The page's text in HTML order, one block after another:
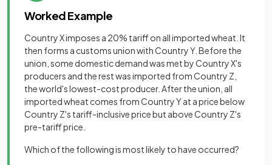
Worked Example
Country X imposes a 20% tariff on all imported wheat. It
then forms a customs union with Country Y. Before the
union, some domestic demand was met by Country X's
producers and the rest was imported from Country Z,
the world's lowest-cost producer. After the union, all
imported wheat comes from Country Y at a price below
Country Z's tariff-inclusive price but above Country Z's
pre-tariff price.
Which of the following is most likely to have occurred?